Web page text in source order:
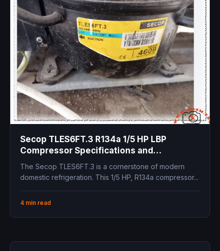
Secop TLES6FT.3 R134a 1/5 HP LBP
Compressor Specifications and
Replacement Guide
The Secop TLES6FT.3 is a cornerstone of modern
domestic refrigeration. This 1/5 HP, R134a compressor...
4 min read